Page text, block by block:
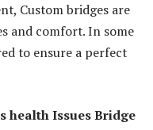
Custom bridges are
and comfort. In some
to ensure a perfect
health Issues Bridge